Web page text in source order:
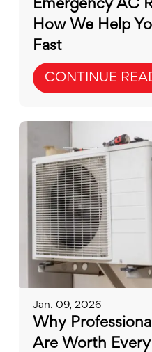
Emergency AC
How We Help
Fast
CONTINUE
Jan. 09, 2026
Why
Are Worth